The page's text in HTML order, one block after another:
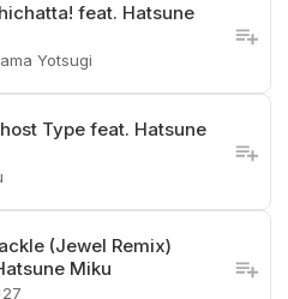
feat. Hatsune
Yotsugi
Type feat. Hatsune
(Jewel Remix)
Miku